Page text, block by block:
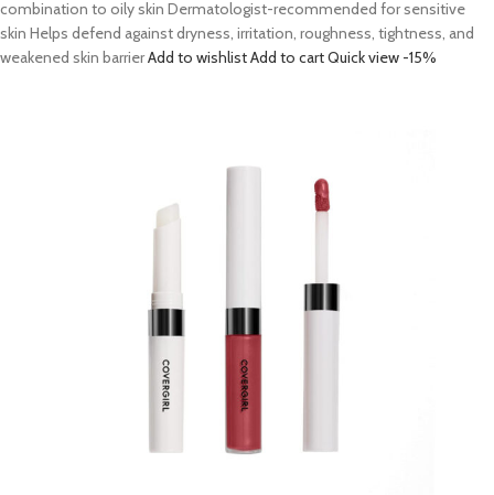
combination to oily skin Dermatologist-recommended for sensitive
skin Helps defend against dryness, irritation, roughness, tightness, and
weakened skin barrierAdd to wishlistAdd to cartQuick view -15%